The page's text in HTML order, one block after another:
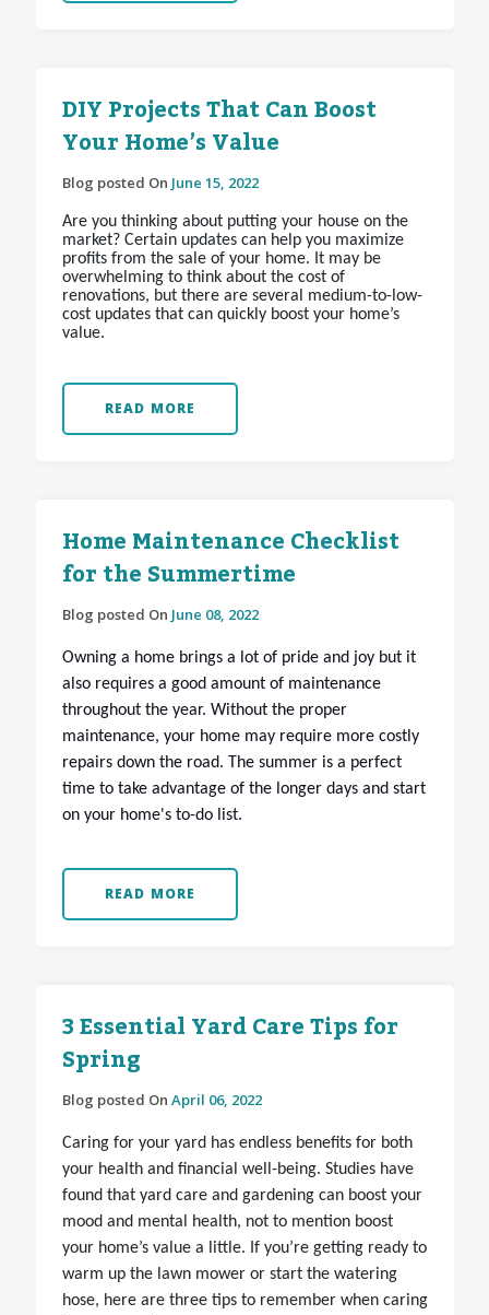
DIY Projects That Can Boost
Your Home’s Value
Blog posted On June 15, 2022
Are you thinking about putting your house on the
market? Certain updates can help you maximize
profits from the sale of your home. It may be
overwhelming to think about the cost of
renovations, but there are several medium-to-low-
cost updates that can quickly boost your home’s
value.
READ MORE
Home Maintenance Checklist
for the Summertime
Blog posted On June 08, 2022
Owning a home brings a lot of pride and joy but it
also requires a good amount of maintenance
throughout the year. Without the proper
maintenance, your home may require more costly
repairs down the road. The summer is a perfect
time to take advantage of the longer days and start
on your home's to-do list.
READ MORE
3 Essential Yard Care Tips for
Spring
Blog posted On April 06, 2022
Caring for your yard has endless benefits for both
your health and financial well-being. Studies have
found that yard care and gardening can boost your
mood and mental health, not to mention boost
your home’s value a little. If you’re getting ready to
warm up the lawn mower or start the watering
hose, here are three tips to remember when caring